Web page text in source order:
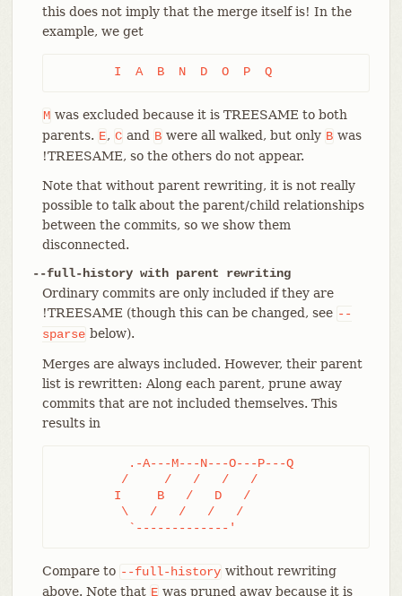
this does not imply that the merge itself is! In the
example, we get
	I  A  B  N  D  O  P  Q
M was excluded because it is TREESAME to both
parents. E, C and B were all walked, but only B was
!TREESAME, so the others do not appear.
Note that without parent rewriting, it is not really
possible to talk about the parent/child relationships
between the commits, so we show them
disconnected.
--full-history with parent rewriting
Ordinary commits are only included if they are
!TREESAME (though this can be changed, see --
sparse below).
Merges are always included. However, their parent
list is rewritten: Along each parent, prune away
commits that are not included themselves. This
results in
	  `-------------'
Compare to --full-history without rewriting
above. Note that E was pruned away because it is